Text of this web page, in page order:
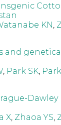
KN
and
, Park SK,
Dawley
X, Zhaoa YS